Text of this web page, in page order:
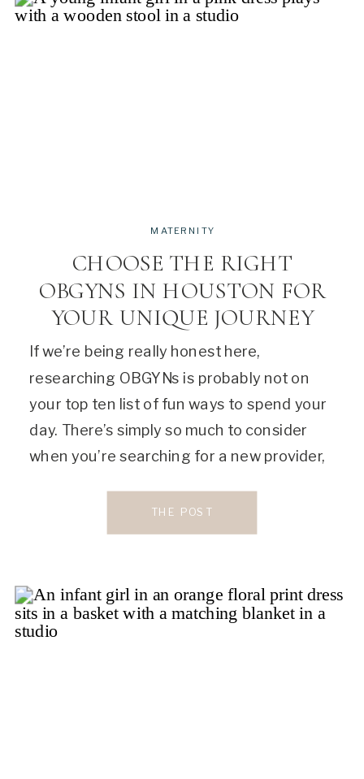
If we’re being really honest here,
researching OBGYNs is probably not on
your top ten list of fun ways to spend your
day. There’s simply so much to consider
when you’re searching for a new provider,
But finding the right women’s care provider
CHOOSE THE RIGHT
OBGYNS IN HOUSTON FOR
YOUR UNIQUE JOURNEY
MATERNITY
THE POST